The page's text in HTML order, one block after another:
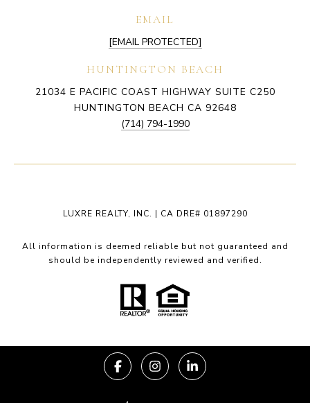
EMAIL
[EMAIL PROTECTED]
HUNTINGTON BEACH
21034 E PACIFIC COAST HIGHWAY SUITE C250
HUNTINGTON BEACH CA 92648
(714) 794-1990
LUXRE REALTY, INC. | CA DRE# 01897290
All information is deemed reliable but not guaranteed and
should be independently reviewed and verified.